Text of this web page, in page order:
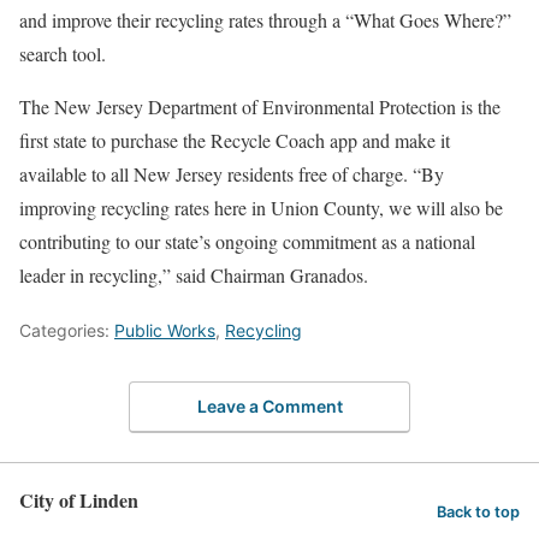
and improve their recycling rates through a “What Goes Where?”
search tool.
The New Jersey Department of Environmental Protection is the
first state to purchase the Recycle Coach app and make it
available to all New Jersey residents free of charge. “By
improving recycling rates here in Union County, we will also be
contributing to our state’s ongoing commitment as a national
leader in recycling,” said Chairman Granados.
Categories: Public Works, Recycling
Leave a Comment
City of Linden Back to top